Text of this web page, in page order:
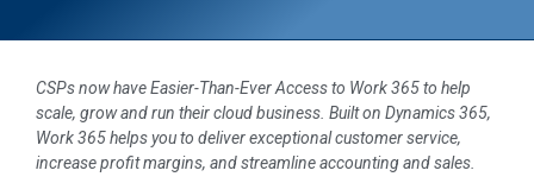
CSPs now have Easier-Than-Ever Access to Work 365 to help
scale, grow and run their cloud business. Built on Dynamics 365,
Work 365 helps you to deliver exceptional customer service,
increase profit margins, and streamline accounting and sales.